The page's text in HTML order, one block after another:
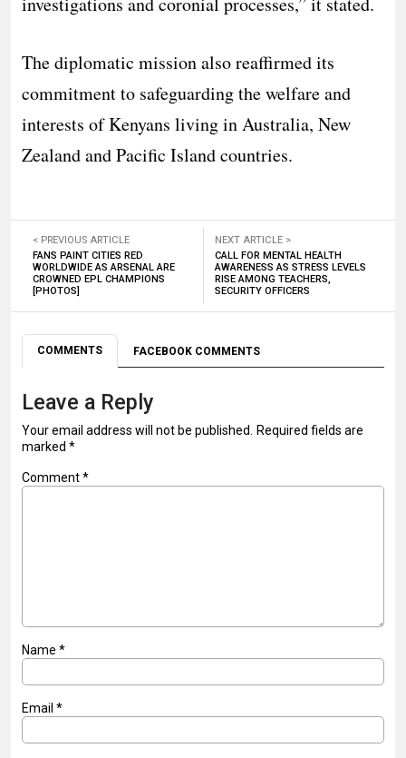
The diplomatic mission also reaffirmed its
commitment to safeguarding the welfare and
interests of Kenyans living in Australia, New
Zealand and Pacific Island countries.
< PREVIOUS ARTICLE
FANS PAINT CITIES RED
WORLDWIDE AS ARSENAL ARE
CROWNED EPL CHAMPIONS
[PHOTOS]
NEXT ARTICLE >
CALL FOR MENTAL HEALTH
AWARENESS AS STRESS LEVELS
RISE AMONG TEACHERS,
SECURITY OFFICERS
COMMENTS FACEBOOK COMMENTS
Leave a Reply
Your email address will not be published. Required fields are
marked *
Comment*
Name *
Email *